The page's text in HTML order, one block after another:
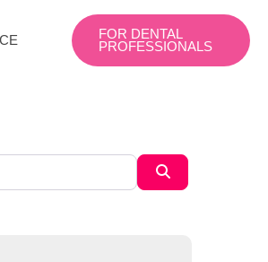
FOR DENTAL
PROFESSIONALS